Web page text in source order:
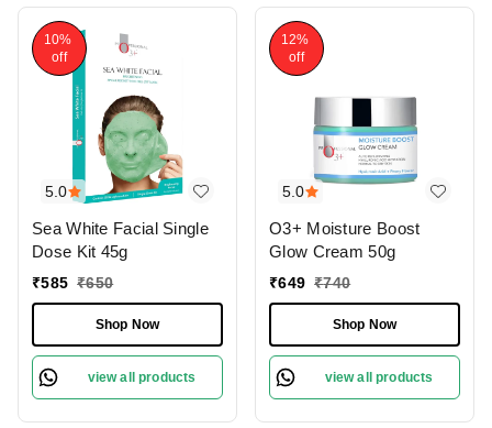
5.0
10%
off
Sea White Facial Single
Dose Kit 45g
₹585 ₹650
Shop Now
view all products
5.0
12%
off
O3+ Moisture Boost
Glow Cream 50g
₹649 ₹740
Shop Now
view all products